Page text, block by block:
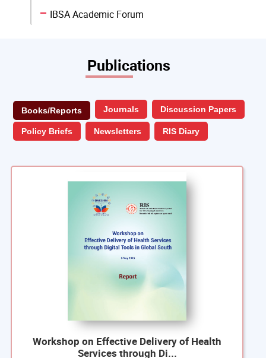
IBSA Academic Forum
Publications
Books/Reports Journals Discussion Papers
Policy Briefs Newsletters RIS Diary
Workshop on Effective Delivery of Health
Services through Di...